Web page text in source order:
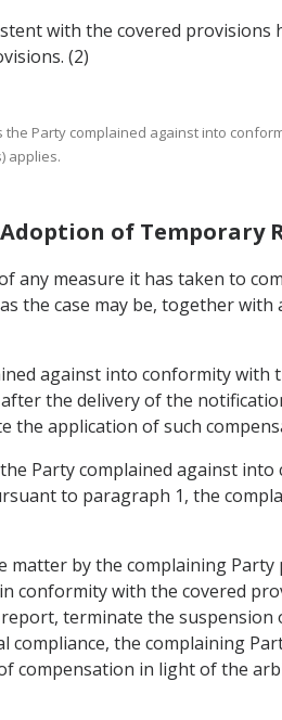
with the covered provisions
(2)
Party complained against into
applies.
of Temporary
any measure it has taken to
the case may be, together with
against into conformity with
the delivery of the
the application of such
Party complained against
to paragraph 1, the
by the complaining
conformity with the covered
terminate the
the complaining
compensation in light of the